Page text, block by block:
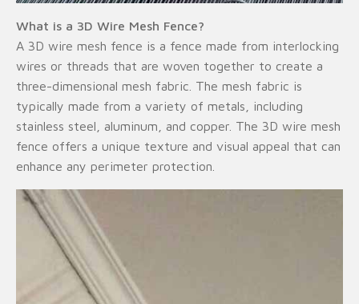
What is a 3D Wire Mesh Fence?
A 3D wire mesh fence is a fence made from interlocking
wires or threads that are woven together to create a
three-dimensional mesh fabric. The mesh fabric is
typically made from a variety of metals, including
stainless steel, aluminum, and copper. The 3D wire mesh
fence offers a unique texture and visual appeal that can
enhance any perimeter protection.